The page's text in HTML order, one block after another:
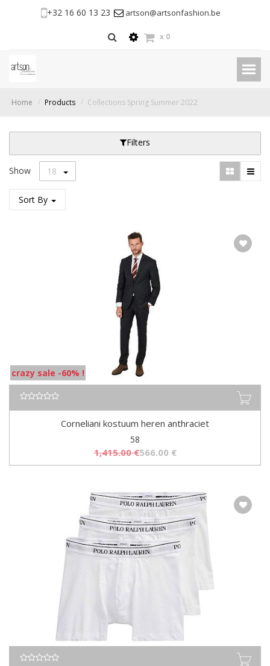
+32 16 60 13 23 artson@artsonfashion.be
x 0
Home Products Collections Spring Summer 2022
Filters
Show 18
Sort By
crazy sale -60% !
Corneliani kostuum heren anthraciet
58
1,415.00€566.00 €